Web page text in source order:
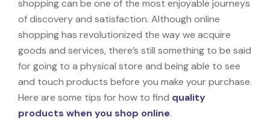
shopping can be one of the most enjoyable journeys
of discovery and satisfaction. Although online
shopping has revolutionized the way we acquire
goods and services, there’s still something to be said
for going to a physical store and being able to see
and touch products before you make your purchase.
Here are some tips for how to find quality
products when you shop online.